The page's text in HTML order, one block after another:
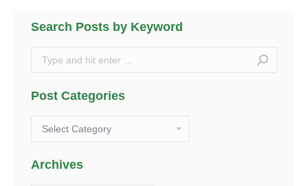
Search Posts by Keyword
Search:
Post Categories
Post
Categories
Archives